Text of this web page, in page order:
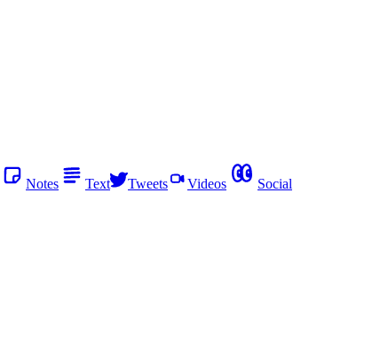
Notes Text Tweets Videos Social